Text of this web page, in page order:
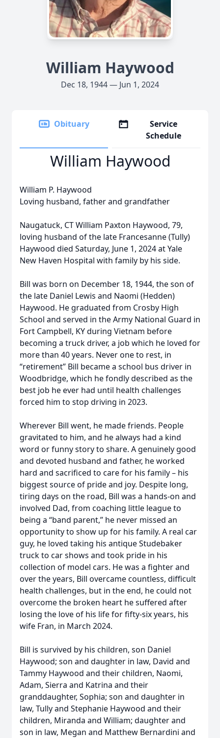
William Haywood
Dec 18, 1944 — Jun 1, 2024
Obituary
Service
Schedule
William Haywood
William P. Haywood
Loving husband, father and grandfather
Naugatuck, CT William Paxton Haywood, 79,
loving husband of the late Francesanne (Tully)
Haywood died Saturday, June 1, 2024 at Yale
New Haven Hospital with family by his side.
Bill was born on December 18, 1944, the son of
the late Daniel Lewis and Naomi (Hedden)
Haywood. He graduated from Crosby High
School and served in the Army National Guard in
Fort Campbell, KY during Vietnam before
becoming a truck driver, a job which he loved for
more than 40 years. Never one to rest, in
“retirement” Bill became a school bus driver in
Woodbridge, which he fondly described as the
best job he ever had until health challenges
forced him to stop driving in 2023.
Wherever Bill went, he made friends. People
gravitated to him, and he always had a kind
word or funny story to share. A genuinely good
and devoted husband and father, he worked
hard and sacrificed to care for his family – his
biggest source of pride and joy. Despite long,
tiring days on the road, Bill was a hands-on and
involved Dad, from coaching little league to
being a “band parent,” he never missed an
opportunity to show up for his family. A real car
guy, he loved taking his antique Studebaker
truck to car shows and took pride in his
collection of model cars. He was a fighter and
over the years, Bill overcame countless, difficult
health challenges, but in the end, he could not
overcome the broken heart he suffered after
losing the love of his life for fifty-six years, his
wife Fran, in March 2024.
Bill is survived by his children, son Daniel
Haywood; son and daughter in law, David and
Tammy Haywood and their children, Naomi,
Adam, Sierra and Katrina and their
granddaughter, Sophia; son and daughter in
law, Tully and Stephanie Haywood and their
children, Miranda and William; daughter and
son in law, Megan and Matthew Bernardini and